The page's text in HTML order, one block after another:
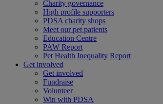
Charity governance
High profile supporters
PDSA charity shops
Meet our pet patients
Education Centre
PAW Report
Pet Health Inequality Report
Get involved
Get involved
Fundraise
Volunteer
Win with PDSA